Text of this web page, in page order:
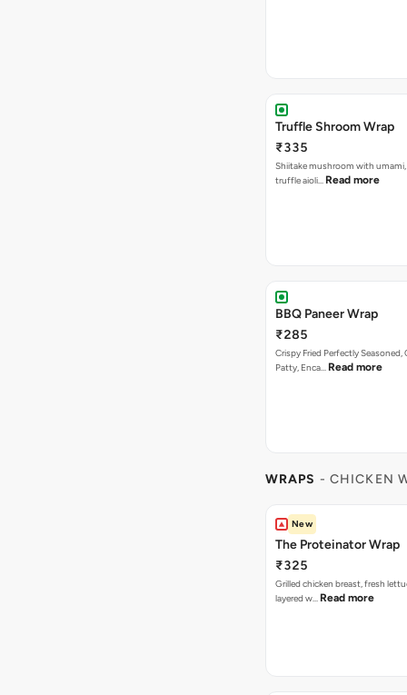
Truffle Shroom Wrap
₹335
Shiitake mushroom with
truffle aioli… Read more
BBQ Paneer Wrap
₹285
Crispy Fried Perfectly Seasoned,
Patty, Enca… Read more
WRAPS - CHICKEN
New
The Proteinator Wrap
₹325
Grilled chicken breast, fresh
layered w… Read more